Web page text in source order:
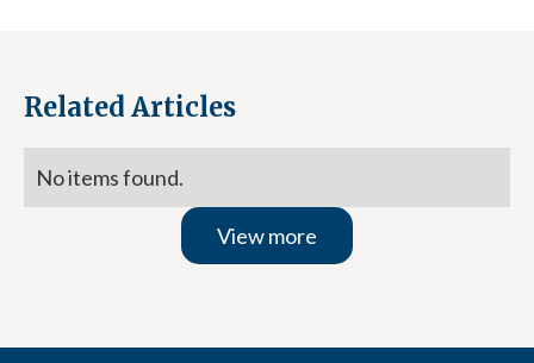
Related Articles
No items found.
View more